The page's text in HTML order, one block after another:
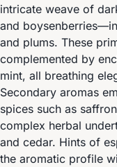
intricate weave of
and
and plums. These
complemented by
mint, all breathing
Secondary aromas
spices such as
complex herbal
and cedar. Hints of
the aromatic profile